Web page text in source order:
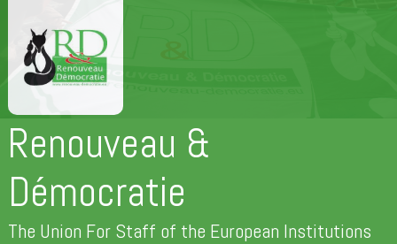
content
Renouveau &
Démocratie
The Union For Staff of the European Institutions